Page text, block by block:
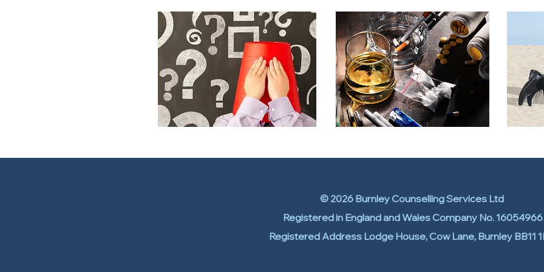
© 2026 Burnley Counselling Services Ltd
Registered in England and Wales Company No. 16054966
Registered Address Lodge House, Cow Lane, Burnley BB11